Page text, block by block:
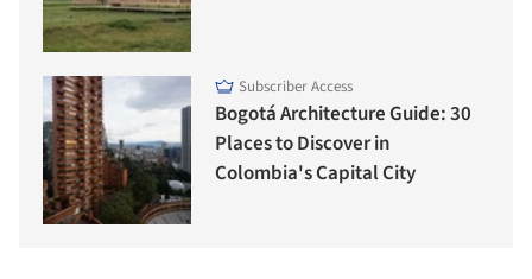
Subscriber Access
Bogotá Architecture Guide: 30
Places to Discover in
Colombia's Capital City